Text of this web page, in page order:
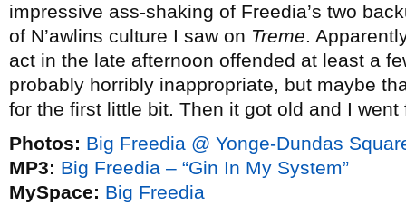
impressive ass-shaking of Freedia’s two
of N’awlins culture I saw on Treme.
act in the late afternoon offended at least a
probably horribly inappropriate, but maybe
for the first little bit. Then it got old and I went
Photos: Big Freedia @ Yonge-Dundas
MP3: Big Freedia – “Gin In My System”
MySpace: Big Freedia